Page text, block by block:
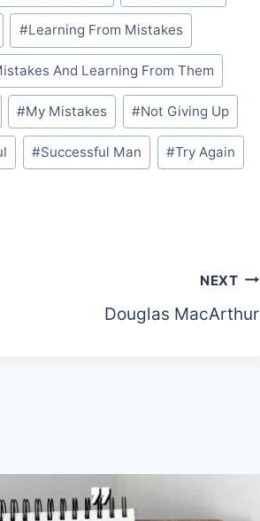
#Learning From Mistakes
And Learning From Them
#My Mistakes #Not Giving Up
#Successful Man #Try Again
NEXT
Douglas MacArthur